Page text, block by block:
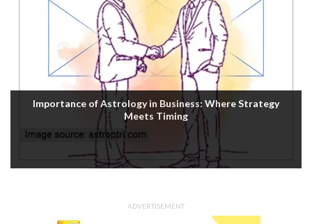
Importance of Astrology in Business: Where Strategy
Meets Timing
ADVERTISEMENT